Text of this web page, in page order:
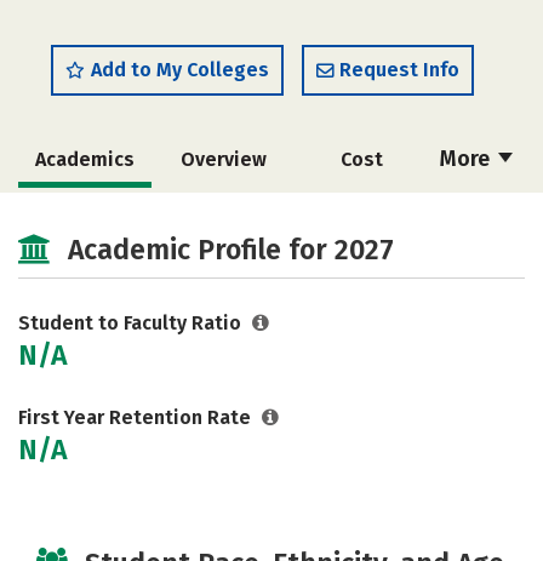
Add to My Colleges Request Info
More
Academics Overview Cost
Academic Profile for 2027
Student to Faculty Ratio
N/A
First Year Retention Rate
N/A